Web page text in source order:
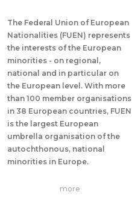
The Federal Union of European
Nationalities (FUEN) represents
the interests of the European
minorities - on regional,
national and in particular on
the European level. With more
than 100 member organisations
in 38 European countries, FUEN
is the largest European
umbrella organisation of the
autochthonous, national
minorities in Europe.
more